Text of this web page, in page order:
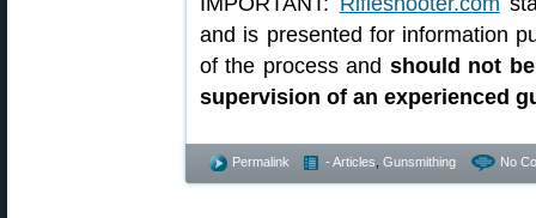
and is presented for information
of the process and should not
supervision of an experienced
Permalink - Articles Gunsmithing No